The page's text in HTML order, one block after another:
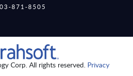
871-8505
Corp. All rights reserved. Privacy